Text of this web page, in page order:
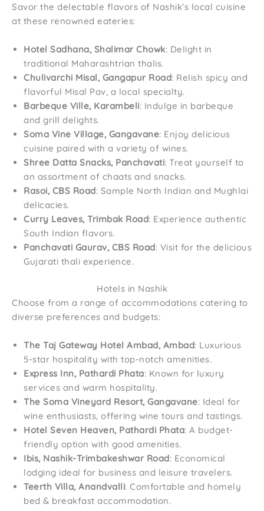
Savor the delectable flavors of Nashik’s local cuisine
at these renowned eateries:
Hotel Sadhana, Shalimar Chowk: Delight in
traditional Maharashtrian thalis.
Chulivarchi Misal, Gangapur Road: Relish spicy and
flavorful Misal Pav, a local specialty.
Barbeque Ville, Karambeli: Indulge in barbeque
and grill delights.
Soma Vine Village, Gangavane: Enjoy delicious
cuisine paired with a variety of wines.
Shree Datta Snacks, Panchavati: Treat yourself to
an assortment of chaats and snacks.
Rasoi, CBS Road: Sample North Indian and Mughlai
delicacies.
Curry Leaves, Trimbak Road: Experience authentic
South Indian flavors.
Panchavati Gaurav, CBS Road: Visit for the delicious
Gujarati thali experience.
Hotels in Nashik
Choose from a range of accommodations catering to
diverse preferences and budgets:
The Taj Gateway Hotel Ambad, Ambad: Luxurious
5-star hospitality with top-notch amenities.
Express Inn, Pathardi Phata: Known for luxury
services and warm hospitality.
The Soma Vineyard Resort, Gangavane: Ideal for
wine enthusiasts, offering wine tours and tastings.
Hotel Seven Heaven, Pathardi Phata: A budget-
friendly option with good amenities.
Ibis, Nashik-Trimbakeshwar Road: Economical
lodging ideal for business and leisure travelers.
Teerth Villa, Anandvalli: Comfortable and homely
bed & breakfast accommodation.